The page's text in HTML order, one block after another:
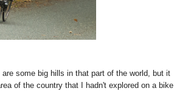
some big hills in that part of the world, but it
of the country that I hadn't explored on a bike